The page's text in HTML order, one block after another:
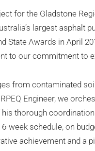
for the Gladstone
largest asphalt
State Awards in April
to our commitment to
from contaminated
Engineer, we
thorough
week schedule, on
achievement and a